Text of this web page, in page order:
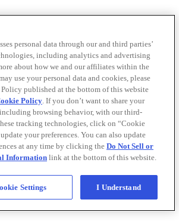
personal data through our and third parties’
including analytics and advertising
about how we and our affiliates within the
use your personal data and cookies, please
published at the bottom of this website
Policy. If you don’t want to share your
browsing behavior, with our third-
tracking technologies, click on “Cookie
your preferences. You can also update
at any time by clicking the Do Not Sell or
Information link at the bottom of this website.
Settings I Understand